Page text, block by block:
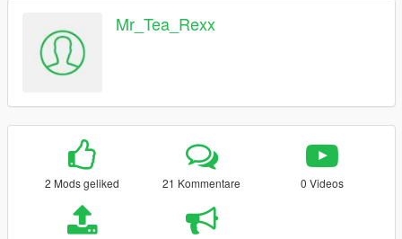
Mr_Tea_Rexx
2 Mods geliked 21 Kommentare 0 Videos